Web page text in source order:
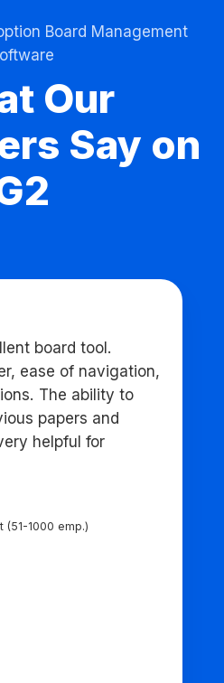
Board Management
Our
Say on
board tool.
ease of navigation,
The ability to
papers and
helpful for
(51-1000 emp.)